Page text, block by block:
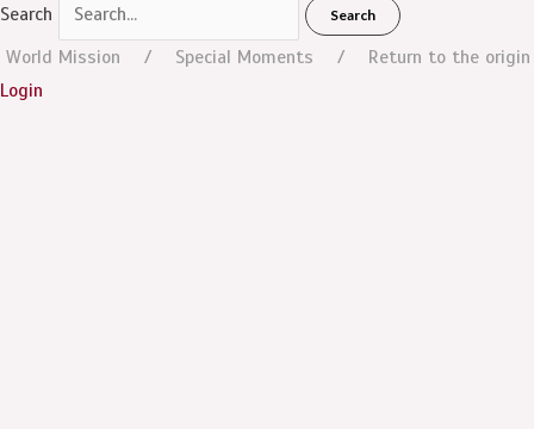
Search Search
World Mission Special Moments
Return to the origin
Login